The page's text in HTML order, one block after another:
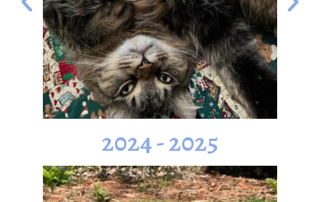
2024 - 2025